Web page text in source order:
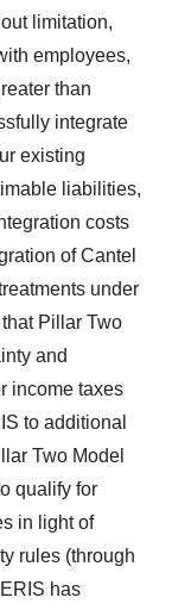
limitation,
employees,
than
integrate
existing
liabilities,
costs
of Cantel
under
Pillar Two
and
income taxes
to additional
Two Model
qualify for
in light of
rules (through
has